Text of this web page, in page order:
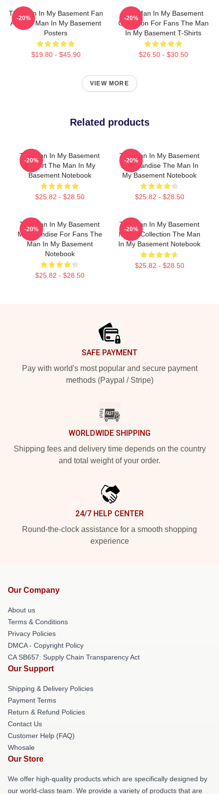
The Man In My Basement Fan
Art The Man In My Basement
Posters
$19.80 - $45.90
-20%
The Man In My Basement
Collection For Fans The Man
In My Basement T-Shirts
$26.50 - $30.50
-20%
VIEW MORE
Related products
The Man In My Basement
Fan Art The Man In My
Basement Notebook
$25.82 - $28.50
-20%
The Man In My Basement
Merchandise The Man In
My Basement Notebook
$25.82 - $28.50
-20%
The Man In My Basement
Merchandise For Fans The
Man In My Basement
Notebook
$25.82 - $28.50
-20%
The Man In My Basement
Merch Collection The Man
In My Basement Notebook
$25.82 - $28.50
-20%
SAFE PAYMENT
Pay with world's most popular and secure payment
methods (Paypal / Stripe)
WORLDWIDE SHIPPING
Shipping fees and delivery time depends on the country
and total weight of your order.
24/7 HELP CENTER
Round-the-clock assistance for a smooth shopping
experience
Our Company
About us
Terms & Conditions
Privacy Policies
DMCA - Copyright Policy
CA SB657: Supply Chain Transparency Act
Our Support
Shipping & Delivery Policies
Payment Terms
Return & Refund Policies
Contact Us
Customer Help (FAQ)
Whosale
Our Store
We offer high-quality products which are specifically designed by
our world-class team. We provide a variety of products that are